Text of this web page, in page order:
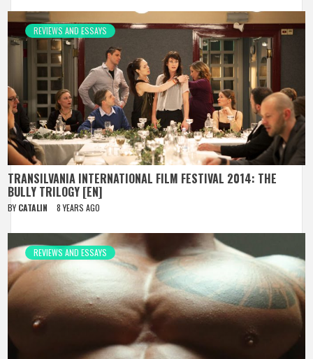
REVIEWS AND ESSAYS
TRANSILVANIA INTERNATIONAL FILM FESTIVAL 2014: THE
BULLY TRILOGY [EN]
BY CATALIN 8 YEARS AGO
REVIEWS AND ESSAYS